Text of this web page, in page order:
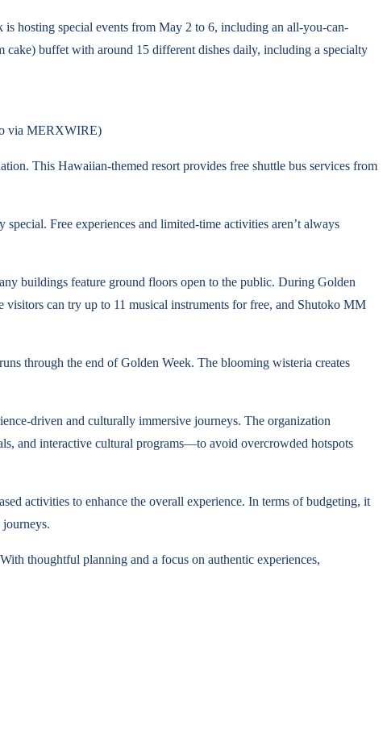
hosting special events from May 2 to 6, including an all-you-can-
cake) buffet with around 15 different dishes daily, including a specialty
via MERXWIRE)
This Hawaiian-themed resort provides free shuttle bus services from
Free experiences and limited-time activities aren’t always
buildings feature ground floors open to the public. During Golden
can try up to 11 musical instruments for free, and Shutoko MM
through the end of Golden Week. The blooming wisteria creates
driven and culturally immersive journeys. The organization
and interactive cultural programs—to avoid overcrowded hotspots
activities to enhance the overall experience. In terms of budgeting, it
journeys.
thoughtful planning and a focus on authentic experiences,